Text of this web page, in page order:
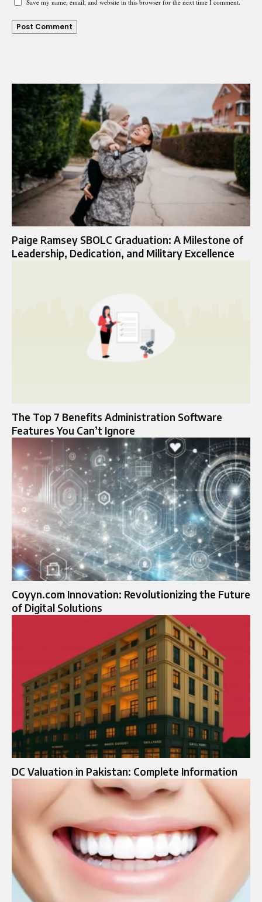
Save my name, email, and website in this browser for the next time I comment.
Paige Ramsey SBOLC Graduation: A Milestone of
Leadership, Dedication, and Military Excellence
The Top 7 Benefits Administration Software
Features You Can’t Ignore
Coyyn.com Innovation: Revolutionizing the Future
of Digital Solutions
DC Valuation in Pakistan: Complete Information